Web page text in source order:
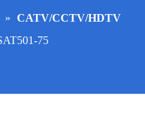
» CATV/CCTV/HDTV
75